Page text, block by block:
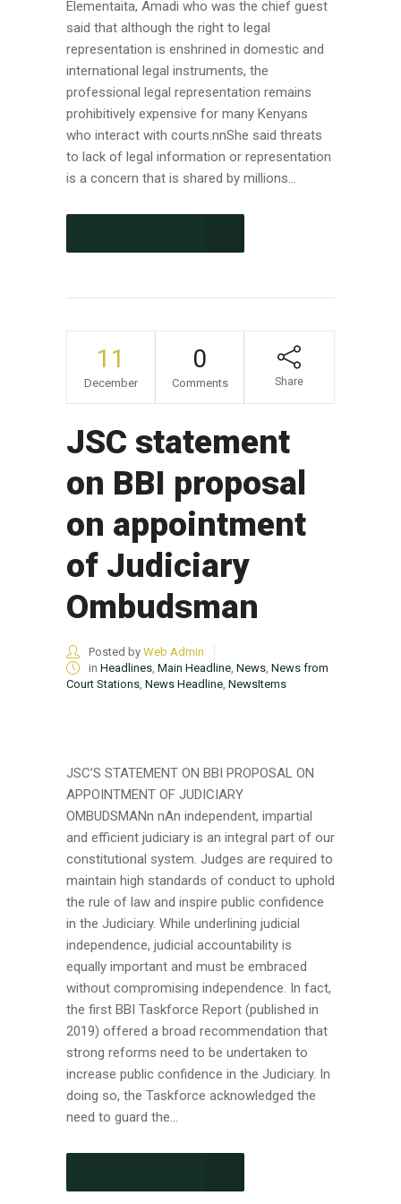
Elementaita, Amadi who was the chief guest
said that although the right to legal
representation is enshrined in domestic and
international legal instruments, the
professional legal representation remains
prohibitively expensive for many Kenyans
who interact with courts.nnShe said threats
to lack of legal information or representation
is a concern that is shared by millions...
11
December
0
Comments Share
JSC statement
on BBI proposal
on appointment
of Judiciary
Ombudsman
Posted by Web Admin
in Headlines Main Headline News News from
Court Stations News Headline NewsItems
JSC’S STATEMENT ON BBI PROPOSAL ON
APPOINTMENT OF JUDICIARY
OMBUDSMANn nAn independent, impartial
and efficient judiciary is an integral part of our
constitutional system. Judges are required to
maintain high standards of conduct to uphold
the rule of law and inspire public confidence
in the Judiciary. While underlining judicial
independence, judicial accountability is
equally important and must be embraced
without compromising independence. In fact,
the first BBI Taskforce Report (published in
2019) offered a broad recommendation that
strong reforms need to be undertaken to
increase public confidence in the Judiciary. In
doing so, the Taskforce acknowledged the
need to guard the...